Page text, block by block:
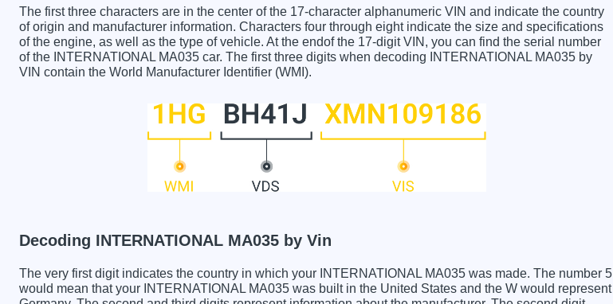
The first three characters are in the center of the 17-character alphanumeric VIN and indicate the country
of origin and manufacturer information. Characters four through eight indicate the size and specifications
of the engine, as well as the type of vehicle. At the endof the 17-digit VIN, you can find the serial number
of the INTERNATIONAL MA035 car. The first three digits when decoding INTERNATIONAL MA035 by
VIN contain the World Manufacturer Identifier (WMI).
Decoding INTERNATIONAL MA035 by Vin
The very first digit indicates the country in which your INTERNATIONAL MA035 was made. The number 5
would mean that your INTERNATIONAL MA035 was built in the United States and the W would represent